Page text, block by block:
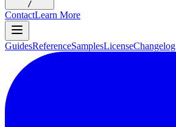
/
ContactLearn More
GuidesReferenceSamplesLicenseChangelog